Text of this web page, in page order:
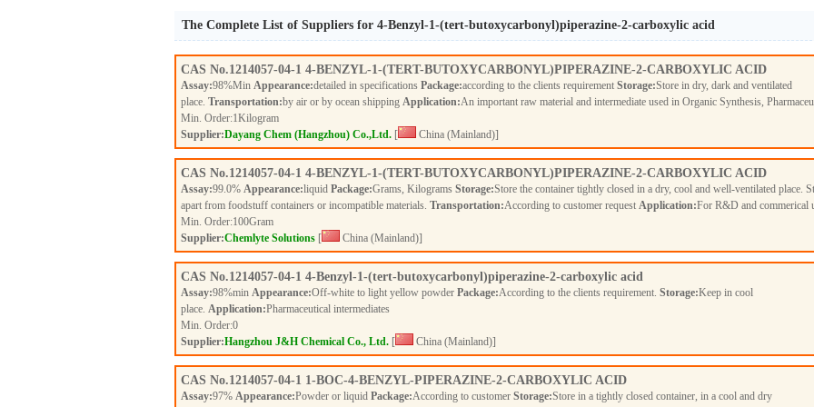
The Complete List of Suppliers for 4-Benzyl-1-(tert-butoxycarbonyl)piperazine-2-carboxylic acid
CAS No.1214057-04-1 4-BENZYL-1-(TERT-BUTOXYCARBONYL)PIPERAZINE-2-CARBOXYLIC ACID
Assay:98%Min Appearance:detailed in specifications Package:according to the clients requirement Storage:Store in dry, dark and ventilated
place. Transportation:by air or by ocean shipping Application:An important raw material and intermediate used in Organic Synthesis,
Min. Order:1Kilogram
Supplier:Dayang Chem (Hangzhou) Co.,Ltd. [ China (Mainland)]
CAS No.1214057-04-1 4-BENZYL-1-(TERT-BUTOXYCARBONYL)PIPERAZINE-2-CARBOXYLIC ACID
Assay:99.0% Appearance:liquid Package:Grams, Kilograms Storage:Store the container tightly closed in a dry, cool and well-ventilated place.
apart from foodstuff containers or incompatible materials. Transportation:According to customer request Application:For R&D and commerical
Min. Order:100Gram
Supplier:Chemlyte Solutions [ China (Mainland)]
CAS No.1214057-04-1 4-Benzyl-1-(tert-butoxycarbonyl)piperazine-2-carboxylic acid
Assay:98%min Appearance:Off-white to light yellow powder Package:According to the clients requirement. Storage:Keep in cool
place. Application:Pharmaceutical intermediates
Min. Order:0
Supplier:Hangzhou J&H Chemical Co., Ltd. [ China (Mainland)]
CAS No.1214057-04-1 1-BOC-4-BENZYL-PIPERAZINE-2-CARBOXYLIC ACID
Assay:97% Appearance:Powder or liquid Package:According to customer Storage:Store in a tightly closed container, in a cool and dry